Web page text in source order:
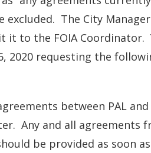
excluded. The City
it to the FOIA Coordinator.
2020 requesting the
between PAL
Any and all agreements
be provided as soon